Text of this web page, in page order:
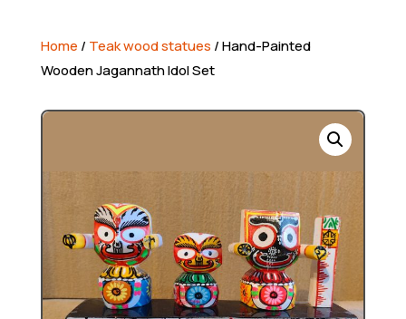
Home / Teak wood statues / Hand-Painted
Wooden Jagannath Idol Set